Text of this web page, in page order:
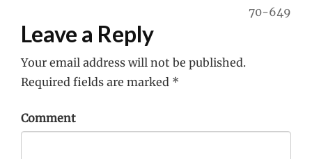
70-649
Leave a Reply
Your email address will not be published.
Required fields are marked *
Comment